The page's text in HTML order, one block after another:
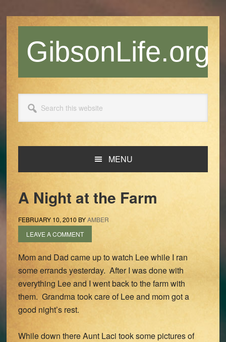
navigationGibsonLife.org
this
website
MENU
A Night at the Farm
FEBRUARY 10, 2010 BYAMBER
LEAVE A COMMENT
Mom and Dad came up to watch Lee while I ran
some errands yesterday. After I was done with
everything Lee and I went back to the farm with
them. Grandma took care of Lee and mom got a
good night’s rest.
While down there Aunt Laci took some pictures of